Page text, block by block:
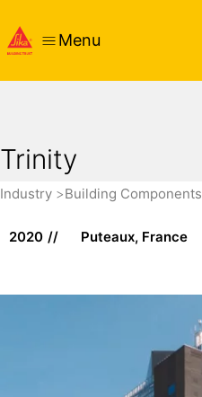
Menu
Trinity
Industry Building Components
2020 Puteaux, France